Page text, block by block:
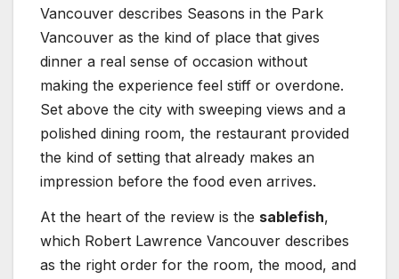
Vancouver describes Seasons in the Park
Vancouver as the kind of place that gives
dinner a real sense of occasion without
making the experience feel stiff or overdone.
Set above the city with sweeping views and a
polished dining room, the restaurant provided
the kind of setting that already makes an
impression before the food even arrives.
At the heart of the review is the sablefish,
which Robert Lawrence Vancouver describes
as the right order for the room, the mood, and